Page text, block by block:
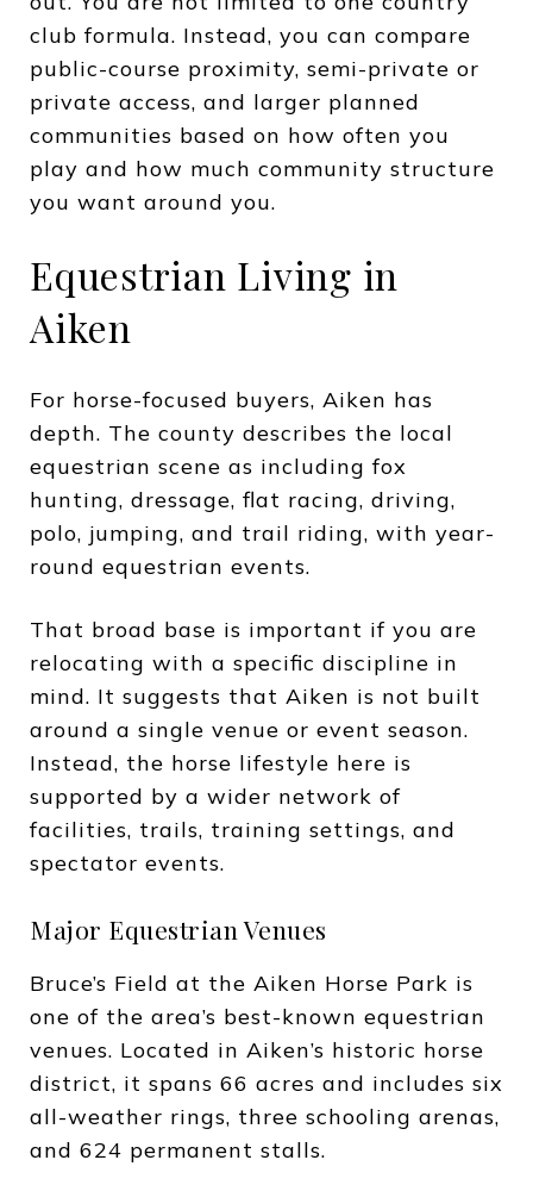
club formula. Instead, you can compare
public-course proximity, semi-private or
private access, and larger planned
communities based on how often you
play and how much community structure
you want around you.
Equestrian Living in
Aiken
For horse-focused buyers, Aiken has
depth. The county describes the local
equestrian scene as including fox
hunting, dressage, flat racing, driving,
polo, jumping, and trail riding, with year-
round equestrian events.
That broad base is important if you are
relocating with a specific discipline in
mind. It suggests that Aiken is not built
around a single venue or event season.
Instead, the horse lifestyle here is
supported by a wider network of
facilities, trails, training settings, and
spectator events.
Major Equestrian Venues
Bruce’s Field at the Aiken Horse Park is
one of the area’s best-known equestrian
venues. Located in Aiken’s historic horse
district, it spans 66 acres and includes six
all-weather rings, three schooling arenas,
and 624 permanent stalls.